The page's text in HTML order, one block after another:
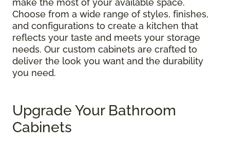
make the most of your available space.
Choose from a wide range of styles, finishes,
and configurations to create a kitchen that
reflects your taste and meets your storage
needs. Our custom cabinets are crafted to
deliver the look you want and the durability
you need.
Upgrade Your Bathroom
Cabinets